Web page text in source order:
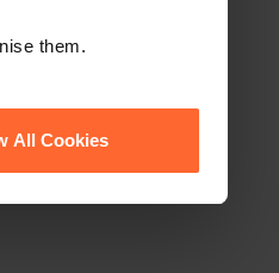
them.
All Cookies